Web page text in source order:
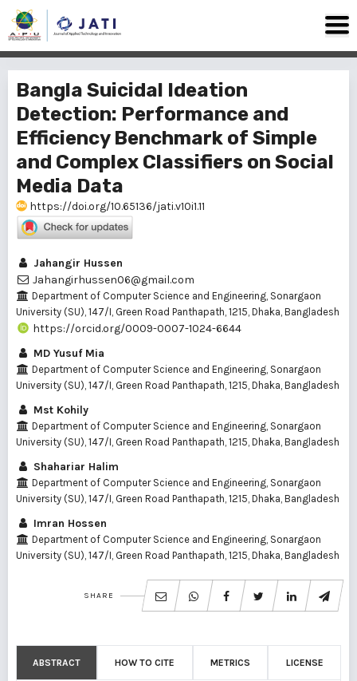
Bangla Suicidal Ideation
Detection: Performance and
Efficiency Benchmark of Simple
and Complex Classifiers on Social
Media Data
https://doi.org/10.65136/jati.v10i1.11
Jahangir Hussen
Jahangirhussen06@gmail.com
Department of Computer Science and Engineering, Sonargaon
University (SU), 147/I, Green Road Panthapath, 1215, Dhaka, Bangladesh
https://orcid.org/0009-0007-1024-6644
MD Yusuf Mia
Department of Computer Science and Engineering, Sonargaon
University (SU), 147/I, Green Road Panthapath, 1215, Dhaka, Bangladesh
Mst Kohily
Department of Computer Science and Engineering, Sonargaon
University (SU), 147/I, Green Road Panthapath, 1215, Dhaka, Bangladesh
Shahariar Halim
Department of Computer Science and Engineering, Sonargaon
University (SU), 147/I, Green Road Panthapath, 1215, Dhaka, Bangladesh
Imran Hossen
Department of Computer Science and Engineering, Sonargaon
University (SU), 147/I, Green Road Panthapath, 1215, Dhaka, Bangladesh
SHARE
ABSTRACT HOW TO CITE METRICS LICENSE